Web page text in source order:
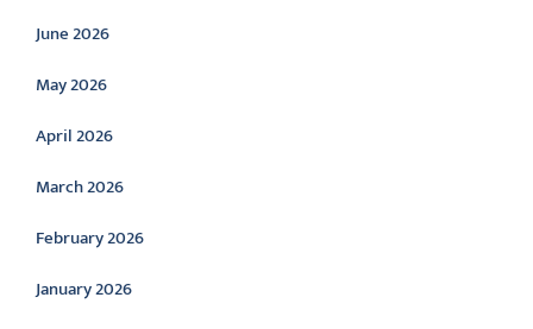
June 2026
May 2026
April 2026
March 2026
February 2026
January 2026